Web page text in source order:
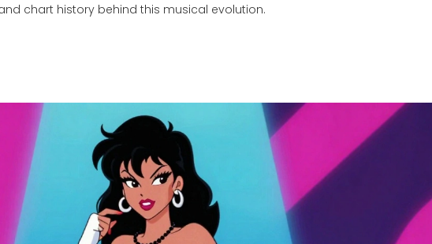
chart history behind this musical evolution.